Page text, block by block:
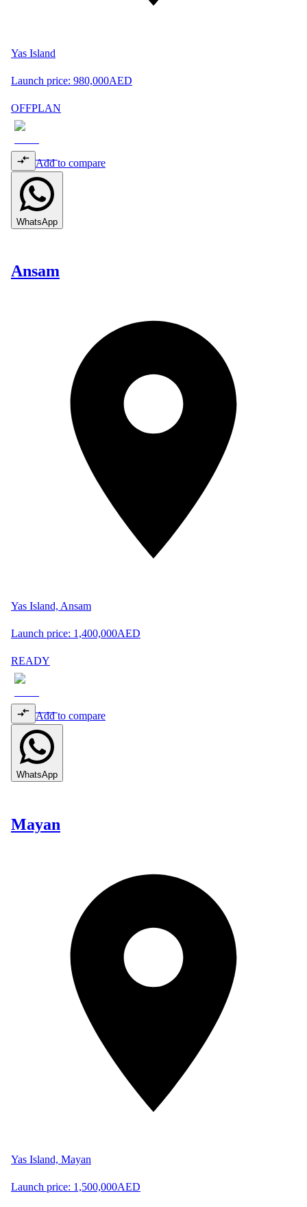
Yas Island
Launch price: 980,000AED
OFFPLAN
Add to compare
WhatsApp
Ansam
Yas Island, Ansam
Launch price: 1,400,000AED
READY
Add to compare
WhatsApp
Mayan
Yas Island, Mayan
Launch price: 1,500,000AED